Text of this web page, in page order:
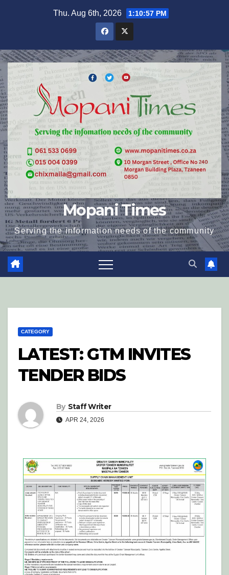
Thu. Aug 6th, 2026 1:10:58 PM
Mopani Times
Serving the information needs of the community
CATEGORY
LATEST: GTM INVITES
TENDER BIDS
By Staff Writer
APR 24, 2026